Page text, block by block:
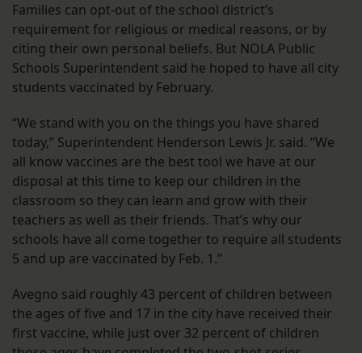
Families can opt-out of the school district’s
requirement for religious or medical reasons, or by
citing their own personal beliefs. But NOLA Public
Schools Superintendent said he hoped to have all city
students vaccinated by February.
“We stand with you on the things you have shared
today,” Superintendent Henderson Lewis Jr. said. “We
all know vaccines are the best tool we have at our
disposal at this time to keep our children in the
classroom so they can learn and grow with their
teachers as well as their friends. That’s why our
schools have all come together to require all students
5 and up are vaccinated by Feb. 1.”
Avegno said roughly 43 percent of children between
the ages of five and 17 in the city have received their
first vaccine, while just over 32 percent of children